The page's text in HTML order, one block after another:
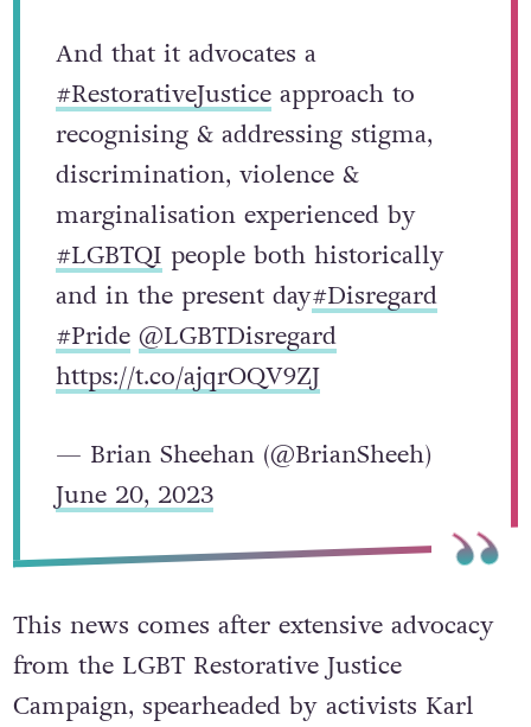
And that it advocates a
#RestorativeJusticeapproach to
recognising & addressing stigma,
discrimination, violence &
marginalisation experienced by
#LGBTQI people both historically
and in the present day#Disregard
#Pride @LGBTDisregard
https://t.co/ajqrOQV9ZJ
— Brian Sheehan (@BrianSheeh)
June 20, 2023
This news comes after extensive advocacy
from the LGBT Restorative Justice
Campaign, spearheaded by activists Karl